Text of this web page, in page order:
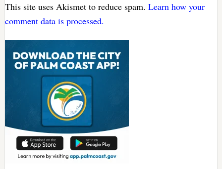
This site uses Akismet to reduce spam. Learn how your
comment data is processed.